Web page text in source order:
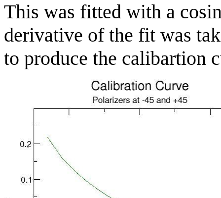
This was fitted with a
derivative of the fit was
to produce the calibartion